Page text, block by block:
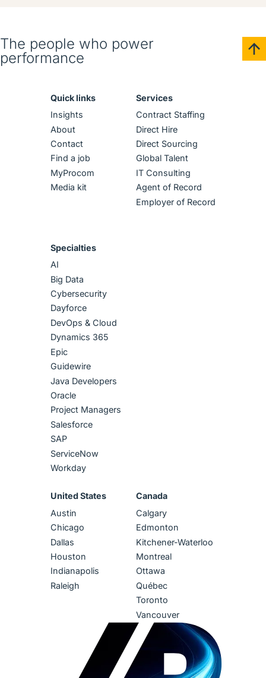
The people who power
performance
Quick links
Insights
About
Contact
Find a job
MyProcom
Media kit
Services
Contract Staffing
Direct Hire
Direct Sourcing
Global Talent
IT Consulting
Agent of Record
Employer of Record
Specialties
AI
Big Data
Cybersecurity
Dayforce
DevOps & Cloud
Dynamics 365
Epic
Guidewire
Java Developers
Oracle
Project Managers
Salesforce
SAP
ServiceNow
Workday
United States
Austin
Chicago
Dallas
Houston
Indianapolis
Raleigh
Canada
Calgary
Edmonton
Kitchener-Waterloo
Montreal
Ottawa
Québec
Toronto
Vancouver